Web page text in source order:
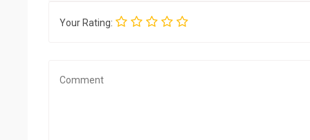
Your Rating: